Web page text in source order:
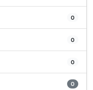
0
0
0
0